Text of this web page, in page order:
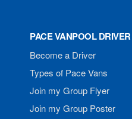
PACE VANPOOL DRIVER
Become a Driver
Types of Pace Vans
Join my Group Flyer
Join my Group Poster